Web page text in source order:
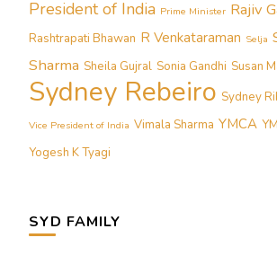
President of India Prime Minister Rajiv
Rashtrapati Bhawan R Venkataraman Selja
Sharma Sheila Gujral Sonia Gandhi Susan
Sydney Rebeiro Sydney
Vice President of India Vimala Sharma YMCA
Yogesh K Tyagi
SYD FAMILY